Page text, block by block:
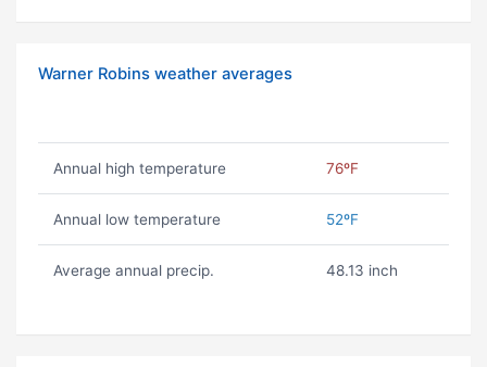
Warner Robins weather averages
Annual high temperature 76ºF
Annual low temperature 52ºF
Average annual precip. 48.13 inch